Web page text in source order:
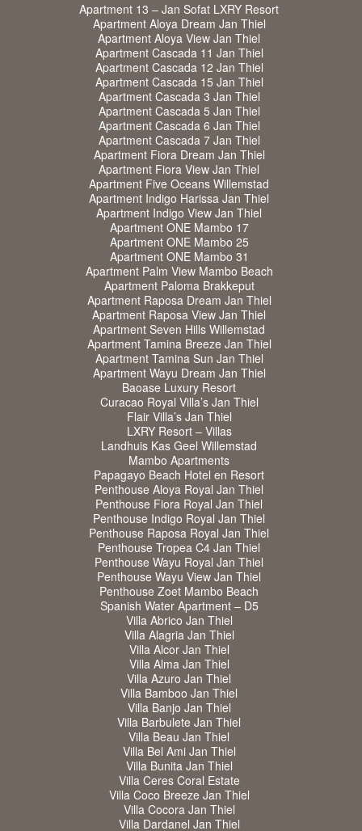
Apartment 13 – Jan Sofat LXRY Resort
Apartment Aloya Dream Jan Thiel
Apartment Aloya View Jan Thiel
Apartment Cascada 11 Jan Thiel
Apartment Cascada 12 Jan Thiel
Apartment Cascada 15 Jan Thiel
Apartment Cascada 3 Jan Thiel
Apartment Cascada 5 Jan Thiel
Apartment Cascada 6 Jan Thiel
Apartment Cascada 7 Jan Thiel
Apartment Fiora Dream Jan Thiel
Apartment Fiora View Jan Thiel
Apartment Five Oceans Willemstad
Apartment Indigo Harissa Jan Thiel
Apartment Indigo View Jan Thiel
Apartment ONE Mambo 17
Apartment ONE Mambo 25
Apartment ONE Mambo 31
Apartment Palm View Mambo Beach
Apartment Paloma Brakkeput
Apartment Raposa Dream Jan Thiel
Apartment Raposa View Jan Thiel
Apartment Seven Hills Willemstad
Apartment Tamina Breeze Jan Thiel
Apartment Tamina Sun Jan Thiel
Apartment Wayu Dream Jan Thiel
Baoase Luxury Resort
Curacao Royal Villa’s Jan Thiel
Flair Villa’s Jan Thiel
LXRY Resort – Villas
Landhuis Kas Geel Willemstad
Mambo Apartments
Papagayo Beach Hotel en Resort
Penthouse Aloya Royal Jan Thiel
Penthouse Fiora Royal Jan Thiel
Penthouse Indigo Royal Jan Thiel
Penthouse Raposa Royal Jan Thiel
Penthouse Tropea C4 Jan Thiel
Penthouse Wayu Royal Jan Thiel
Penthouse Wayu View Jan Thiel
Penthouse Zoet Mambo Beach
Spanish Water Apartment – D5
Villa Abrico Jan Thiel
Villa Alagria Jan Thiel
Villa Alcor Jan Thiel
Villa Alma Jan Thiel
Villa Azuro Jan Thiel
Villa Bamboo Jan Thiel
Villa Banjo Jan Thiel
Villa Barbulete Jan Thiel
Villa Beau Jan Thiel
Villa Bel Ami Jan Thiel
Villa Bunita Jan Thiel
Villa Ceres Coral Estate
Villa Coco Breeze Jan Thiel
Villa Cocora Jan Thiel
Villa Dardanel Jan Thiel